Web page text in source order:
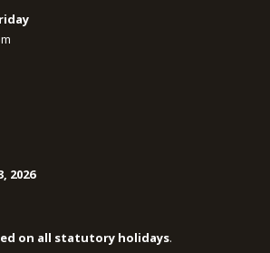
2026
on all statutory holidays.